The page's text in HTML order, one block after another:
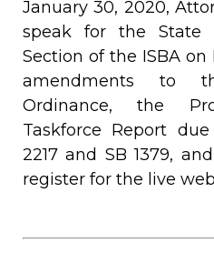
January 30, 2020,
speak for the State
Section of the ISBA on
amendments to
Ordinance, the
Taskforce Report due
2217 and SB 1379,
register for the live